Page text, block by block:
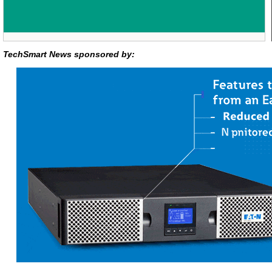
TechSmart News sponsored by: